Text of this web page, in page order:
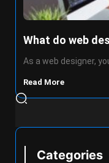
What do web
As a web designer,
Read More
Categories